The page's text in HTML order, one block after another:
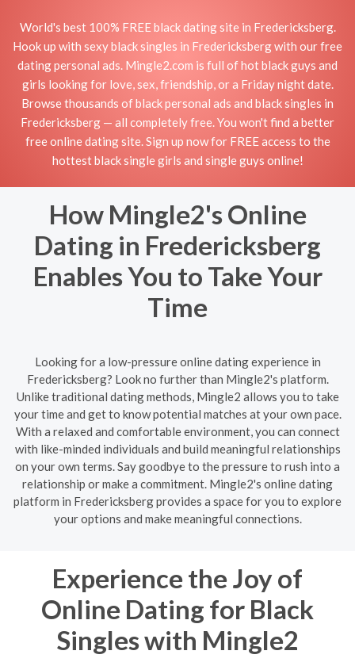
World's best 100% FREE black dating site in Fredericksberg.
Hook up with sexy black singles in Fredericksberg with our free
dating personal ads. Mingle2.com is full of hot black guys and
girls looking for love, sex, friendship, or a Friday night date.
Browse thousands of black personal ads and black singles in
Fredericksberg — all completely free. You won't find a better
free online dating site. Sign up now for FREE access to the
hottest black single girls and single guys online!
How Mingle2's Online
Dating in Fredericksberg
Enables You to Take Your
Time
Looking for a low-pressure online dating experience in
Fredericksberg? Look no further than Mingle2's platform.
Unlike traditional dating methods, Mingle2 allows you to take
your time and get to know potential matches at your own pace.
With a relaxed and comfortable environment, you can connect
with like-minded individuals and build meaningful relationships
on your own terms. Say goodbye to the pressure to rush into a
relationship or make a commitment. Mingle2's online dating
platform in Fredericksberg provides a space for you to explore
your options and make meaningful connections.
Experience the Joy of
Online Dating for Black
Singles with Mingle2